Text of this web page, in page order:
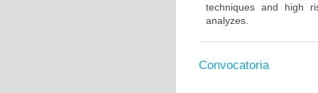
techniques and high
analyzes.
Convocatoria